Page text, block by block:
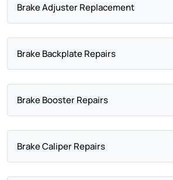
Brake Adjuster Replacement
Brake Backplate Repairs
Brake Booster Repairs
Brake Caliper Repairs